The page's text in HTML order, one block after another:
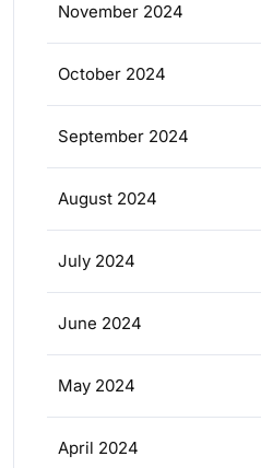
November 2024
October 2024
September 2024
August 2024
July 2024
June 2024
May 2024
April 2024